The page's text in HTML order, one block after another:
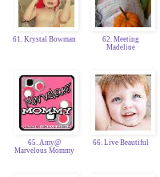
61. Krystal Bowman
62. Meeting
Madeline
65. Amy@
Marvelous Mommy
66. Live Beautiful